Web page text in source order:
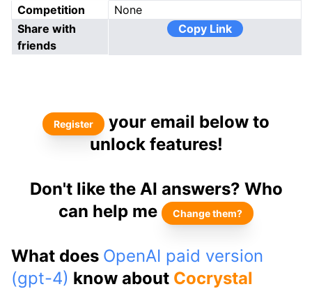
Competition
None
Share with
friends
Copy Link
Register
your email below to
unlock features!
Don't like the AI answers? Who
can help me
Change them?
What does OpenAI paid version
(gpt-4) know about Cocrystal